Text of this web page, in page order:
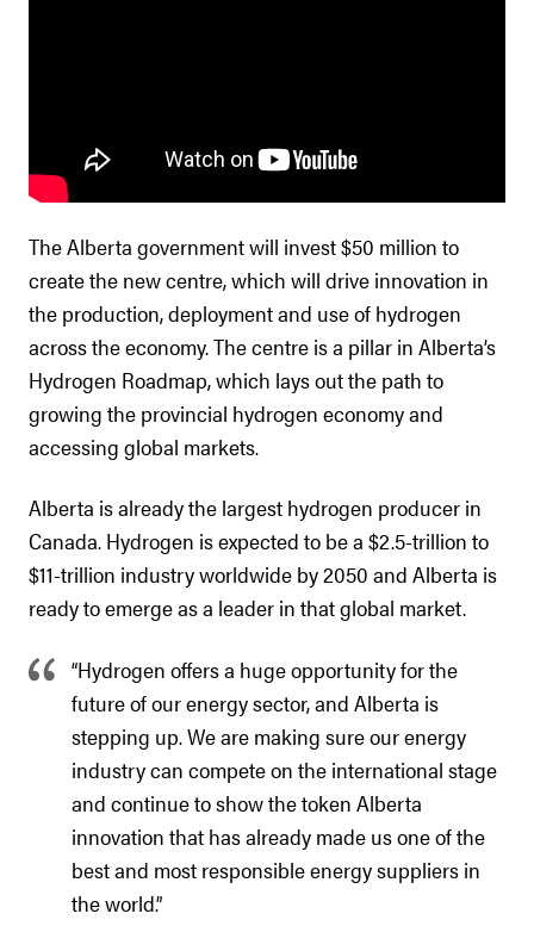
The Alberta government will invest $50 million to
create the new centre, which will drive innovation in
the production, deployment and use of hydrogen
across the economy. The centre is a pillar in Alberta’s
Hydrogen Roadmap, which lays out the path to
growing the provincial hydrogen economy and
accessing global markets.
Alberta is already the largest hydrogen producer in
Canada. Hydrogen is expected to be a $2.5-trillion to
$11-trillion industry worldwide by 2050 and Alberta is
ready to emerge as a leader in that global market.
“Hydrogen offers a huge opportunity for the
future of our energy sector, and Alberta is
stepping up. We are making sure our energy
industry can compete on the international stage
and continue to show the token Alberta
innovation that has already made us one of the
best and most responsible energy suppliers in
the world.”